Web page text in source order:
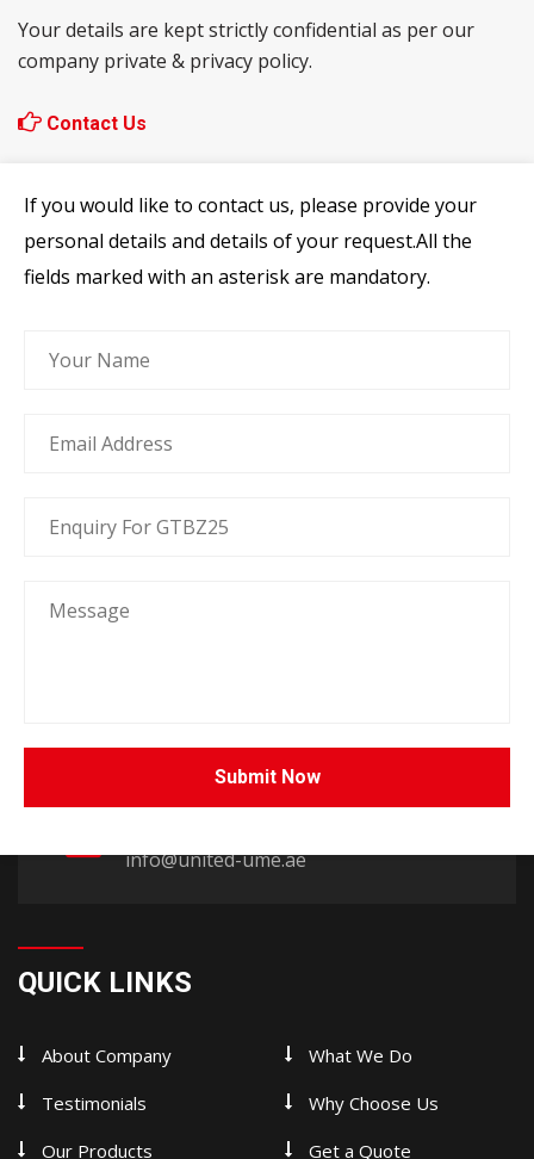
Your details are kept strictly confidential as per our
company private & privacy policy.
Contact Us
If you would like to contact us, please provide your
personal details and details of your request.All the
fields marked with an asterisk are mandatory.
Submit Now
info@united-ume.ae
QUICK LINKS
About Company
What We Do
Testimonials
Why Choose Us
Our Products
Get a Quote